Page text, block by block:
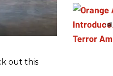
out this